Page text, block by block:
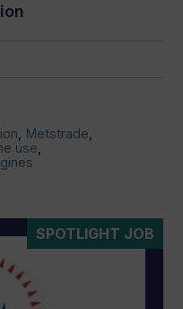
Metstrade
use
SPOTLIGHT JOB